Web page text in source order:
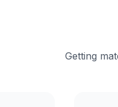
Getting